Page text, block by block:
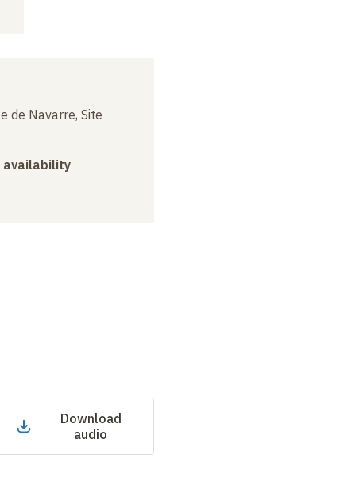
de Navarre, Site
availability
Download
audio